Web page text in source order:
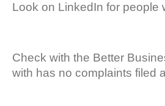
Look on LinkedIn for people
Check with the Better
with has no complaints filed